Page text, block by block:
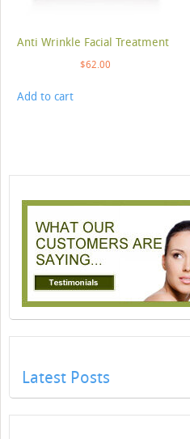
Anti Wrinkle Facial Treatment
$62.00
Add to cart
Latest Posts